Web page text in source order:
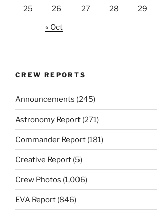
25 26 27 28 29
« Oct
CREW REPORTS
Announcements (245)
Astronomy Report (271)
Commander Report (181)
Creative Report (5)
Crew Photos (1,006)
EVA Report (846)